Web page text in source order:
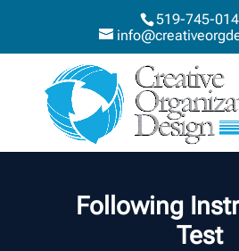
519-745-
Following
Test